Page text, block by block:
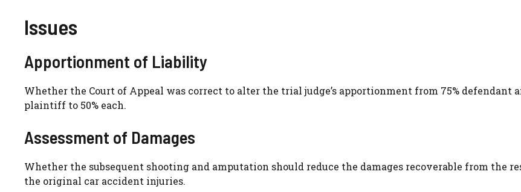
Issues
Apportionment of Liability
Whether the Court of Appeal was correct to alter the trial judge’s apportionment from 75% defendant
plaintiff to 50% each.
Assessment of Damages
Whether the subsequent shooting and amputation should reduce the damages recoverable from the
the original car accident injuries.